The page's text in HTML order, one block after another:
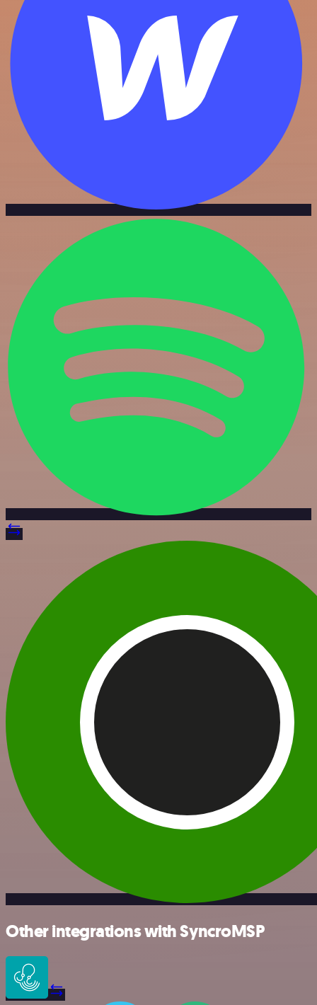
Other integrations with SyncroMSP